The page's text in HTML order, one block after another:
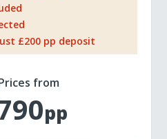
£200 pp deposit
from
pp